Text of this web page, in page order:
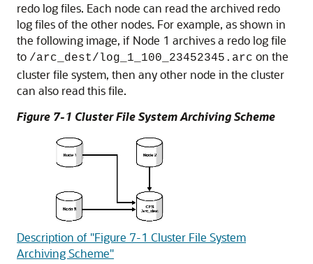
redo log files. Each node can read the archived redo
log files of the other nodes. For example, as shown in
the following image, if Node 1 archives a redo log file
to /arc_dest/log_1_100_23452345.arc on the
cluster file system, then any other node in the cluster
can also read this file.
Figure 7-1 Cluster File System Archiving Scheme
Description of "Figure 7-1 Cluster File System
Archiving Scheme"